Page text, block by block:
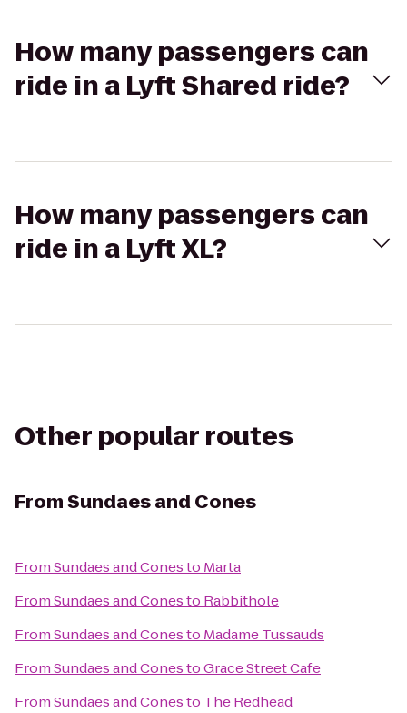
How many passengers can
ride in a Lyft Shared ride?
How many passengers can
ride in a Lyft XL?
Other popular routes
FromSundaes and Cones
FromSundaes and Conesto Marta
FromSundaes and Conesto Rabbithole
FromSundaes and Conesto Madame Tussauds
FromSundaes and ConestoGrace Street Cafe
FromSundaes and Conesto The Redhead